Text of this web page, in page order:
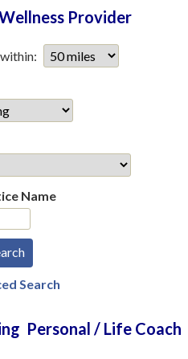
Provider
within:
Name
Search
Personal / Life Coach